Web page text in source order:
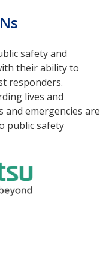
safety and
their ability to
responders.
lives and
and emergencies are
public safety